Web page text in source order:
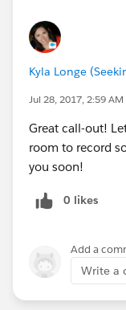
Kyla Longe
Jul 28, 2017, 2:59 AM
Great call-out!
room to record
you soon!
0 likes
Add a
Write a